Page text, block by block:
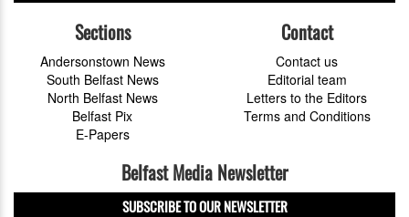
Sections
Andersonstown News
South Belfast News
North Belfast News
Belfast Pix
E-Papers
Contact
Contact us
Editorial team
Letters to the Editors
Terms and Conditions
Belfast Media Newsletter
SUBSCRIBE TO OUR NEWSLETTER